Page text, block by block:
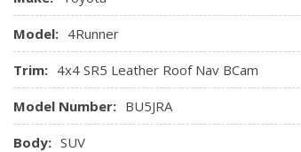
Model: 4Runner
Trim: 4x4 SR5 Leather Roof Nav BCam
Model Number: BU5JRA
Body: SUV